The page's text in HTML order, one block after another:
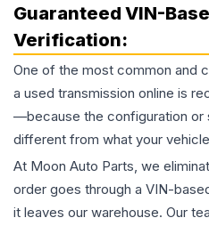
Guaranteed VIN-
Verification:
One of the most common and
a used transmission online is
—because the configuration or
different from what your
At Moon Auto Parts, we
order goes through a VIN-
it leaves our warehouse. Our